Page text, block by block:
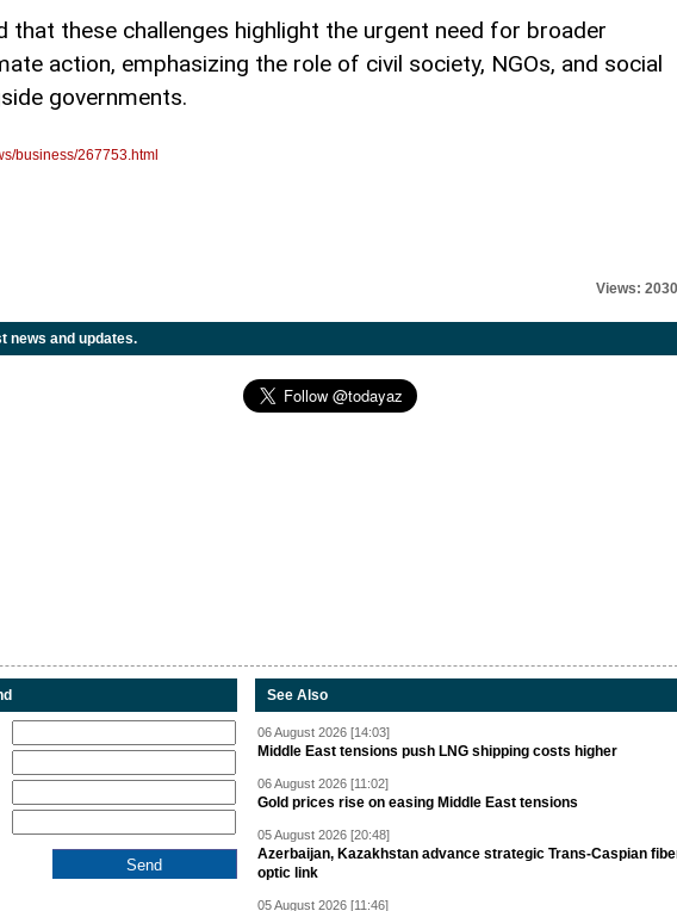
that these challenges highlight the urgent need for broader
action, emphasizing the role of civil society, NGOs, and social
governments.
business/267753.html
Views: 2030
news and updates.
See Also
06 August 2026 [14:03]
Middle East tensions push LNG shipping costs higher
06 August 2026 [11:02]
Gold prices rise on easing Middle East tensions
05 August 2026 [20:48]
Azerbaijan, Kazakhstan advance strategic Trans-Caspian
optic link
05 August 2026 [11:46]